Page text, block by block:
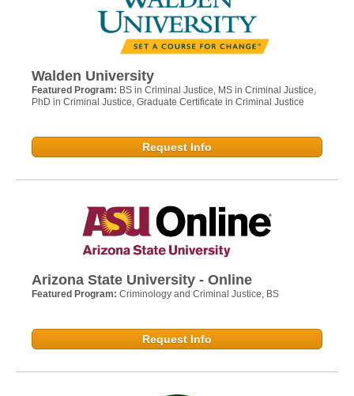
Walden University
Featured Program: BS in Criminal Justice, MS in Criminal Justice,
PhD in Criminal Justice, Graduate Certificate in Criminal Justice
Request Info
Arizona State University - Online
Featured Program: Criminology and Criminal Justice, BS
Request Info